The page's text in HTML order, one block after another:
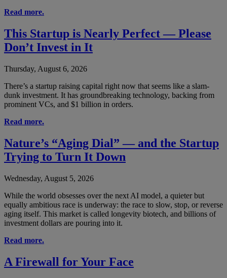
Read more.
This Startup is Nearly Perfect — Please
Don’t Invest in It
Thursday, August 6, 2026
There’s a startup raising capital right now that seems like a slam-
dunk investment. It has groundbreaking technology, backing from
prominent VCs, and $1 billion in orders.
Read more.
Nature’s “Aging Dial” — and the Startup
Trying to Turn It Down
Wednesday, August 5, 2026
While the world obsesses over the next AI model, a quieter but
equally ambitious race is underway: the race to slow, stop, or reverse
aging itself. This market is called longevity biotech, and billions of
investment dollars are pouring into it.
Read more.
A Firewall for Your Face